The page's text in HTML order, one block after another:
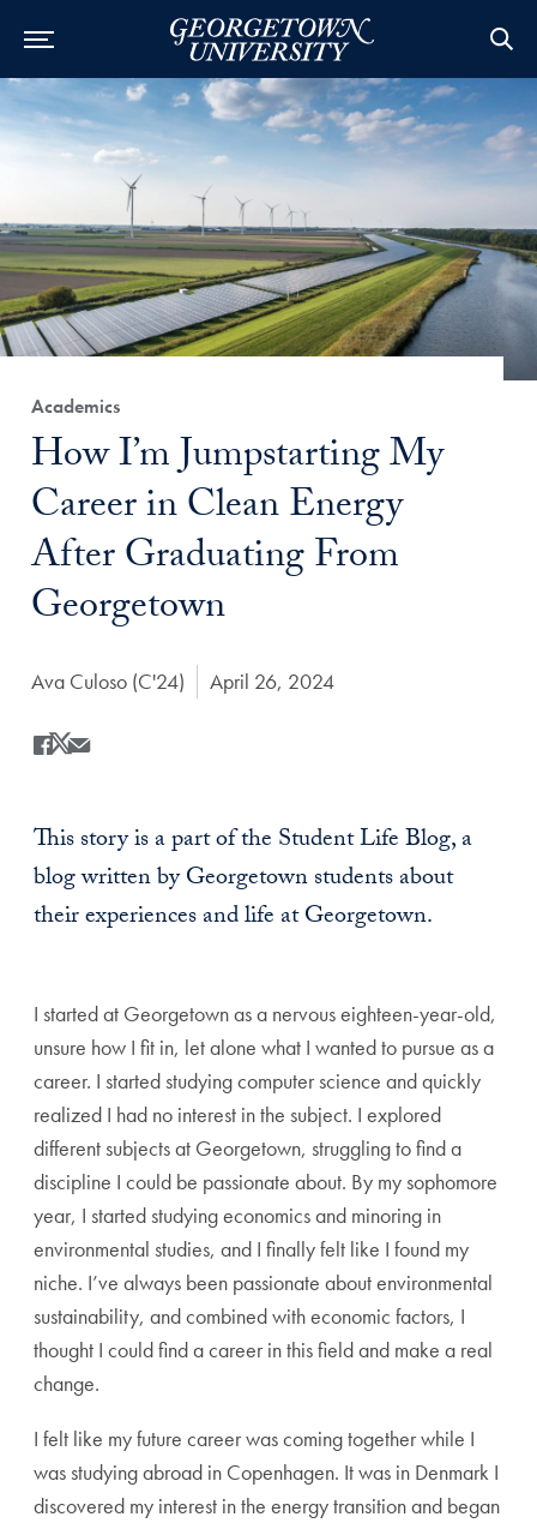
Category:
Academics
Title:
How I’m Jumpstarting My
Career in Clean Energy
After Graduating From
Georgetown
Author:
Ava Culoso (C'24) Date Published:
April 26, 2024
Share
Share this on Facebook
Share this on X
Share this by Email
This story is a part of the Student Life Blog, a
blog written by Georgetown students about
their experiences and life at Georgetown.
I started at Georgetown as a nervous eighteen-year-old,
unsure how I fit in, let alone what I wanted to pursue as a
career. I started studying computer science and quickly
realized I had no interest in the subject. I explored
different subjects at Georgetown, struggling to find a
discipline I could be passionate about. By my sophomore
year, I started studying economics and minoring in
environmental studies, and I finally felt like I found my
niche. I’ve always been passionate about environmental
sustainability, and combined with economic factors, I
thought I could find a career in this field and make a real
change.
I felt like my future career was coming together while I
was studying abroad in Copenhagen. It was in Denmark I
discovered my interest in the energy transition and began